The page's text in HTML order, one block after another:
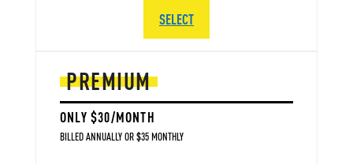
PREMIUM
ONLY $30/MONTH
BILLED ANNUALLY OR $35 MONTHLY
SELECT